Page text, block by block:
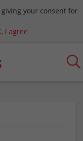
your consent for
I agree